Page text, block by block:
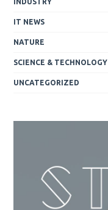
INDUSTRY
IT NEWS
NATURE
SCIENCE & TECHNOLOGY
UNCATEGORIZED